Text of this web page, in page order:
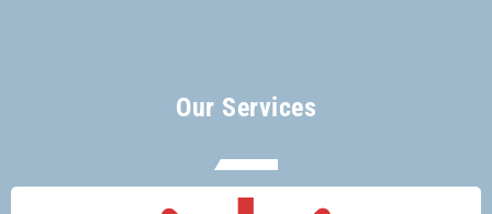
Our Services